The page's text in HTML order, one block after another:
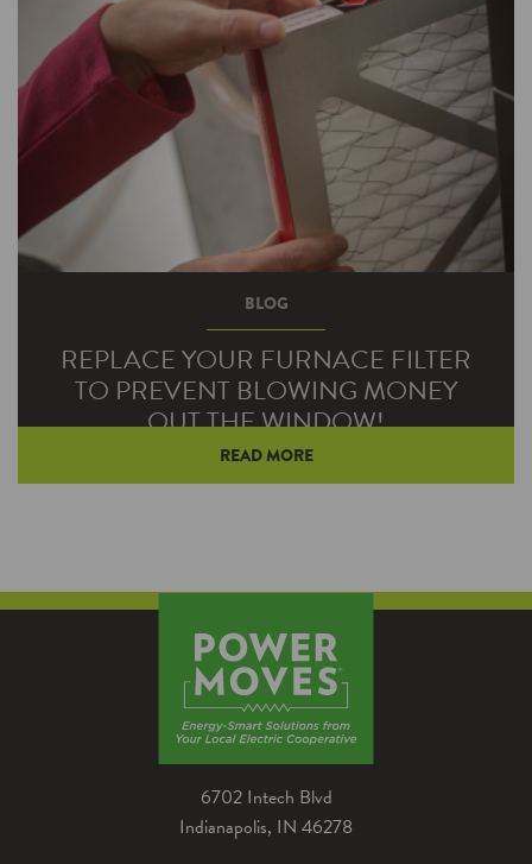
BLOG
REPLACE YOUR FURNACE FILTER
TO PREVENT BLOWING MONEY
OUT THE WINDOW!
READ MORE
6702 Intech Blvd
Indianapolis, IN 46278